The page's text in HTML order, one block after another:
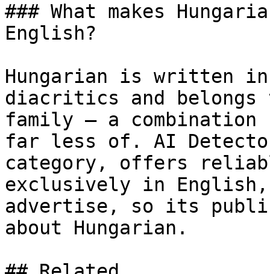
### What makes
English?
Hungarian is written
diacritics and
family — a combination
far less of. AI
category, offers
exclusively in
advertise, so its
about Hungarian.